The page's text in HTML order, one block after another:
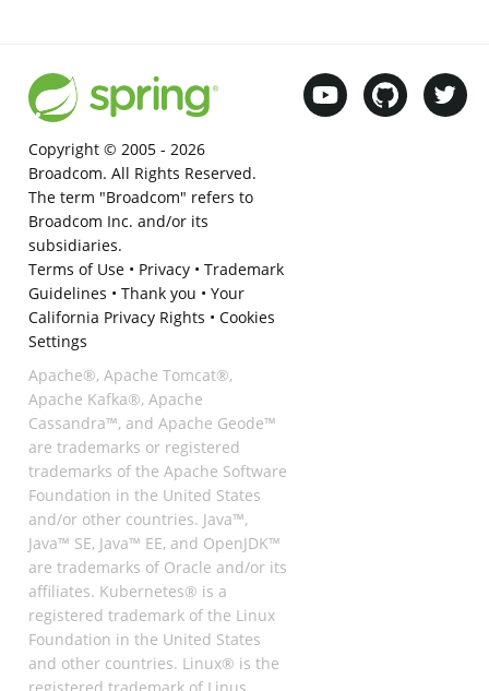
Copyright © 2005 - 2026
Broadcom. All Rights Reserved.
The term "Broadcom" refers to
Broadcom Inc. and/or its
subsidiaries.
Terms of Use• Privacy• Trademark
Guidelines • Thank you • Your
California Privacy Rights • Cookies
Settings
Apache®, Apache Tomcat®,
Apache Kafka®, Apache
Cassandra™, and Apache Geode™
are trademarks or registered
trademarks of the Apache Software
Foundation in the United States
and/or other countries. Java™,
Java™ SE, Java™ EE, and OpenJDK™
are trademarks of Oracle and/or its
affiliates. Kubernetes® is a
registered trademark of the Linux
Foundation in the United States
and other countries. Linux® is the
registered trademark of Linus